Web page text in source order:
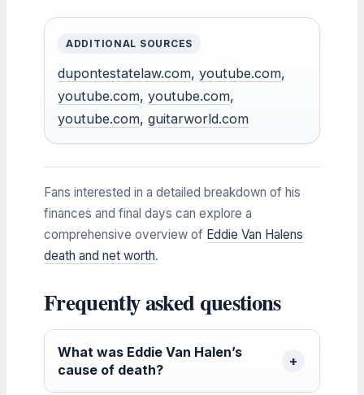
ADDITIONAL SOURCES
dupontestatelaw.com, youtube.com,
youtube.com, youtube.com,
youtube.com, guitarworld.com
Fans interested in a detailed breakdown of his
finances and final days can explore a
comprehensive overview of Eddie Van Halens
death and net worth.
Frequently asked questions
What was Eddie Van Halen’s
cause of death?